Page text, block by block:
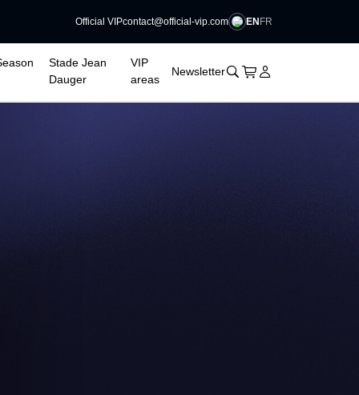
Official VIPcontact@official-vip.com ENFR
Stade Jean
Dauger
VIP
areas
Newsletter􀊫 Cart
􀍩 Login
􀉩